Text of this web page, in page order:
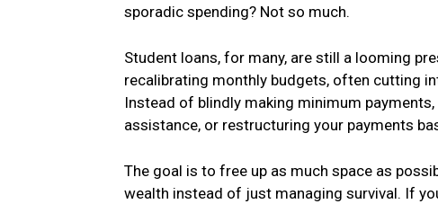
sporadic spending? Not so much.
Student loans, for many, are still a looming
recalibrating monthly budgets, often cutting
Instead of blindly making minimum
assistance, or restructuring your payments
The goal is to free up as much space as
wealth instead of just managing survival. If